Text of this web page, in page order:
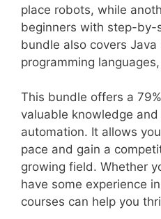
place robots, while
beginners with step-by-
bundle also covers Java
programming
This bundle offers a
valuable knowledge and
automation. It allows
pace and gain a
growing field. Whether
have some experience
courses can help you